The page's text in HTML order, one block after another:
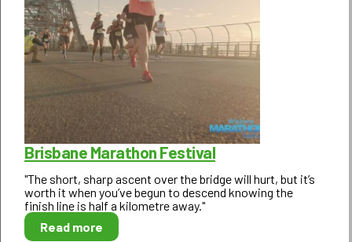
Brisbane Marathon Festival
"The short, sharp ascent over the bridge will hurt, but it’s
worth it when you’ve begun to descend knowing the
finish line is half a kilometre away."
Read more